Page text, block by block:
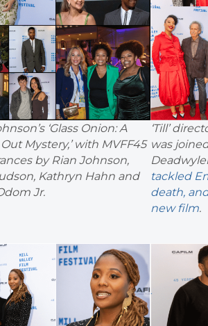
‘Glass Onion: A
Mystery,’ with MVFF45
by Rian Johnson,
Kathryn Hahn and
Jr.
‘Till’
was
tackled
death,
new film.